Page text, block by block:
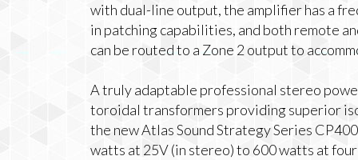
with dual-line output, the amplifier has a
in patching capabilities, and both remote
can be routed to a Zone 2 output to
A truly adaptable professional stereo
toroidal transformers providing superior
the new Atlas Sound Strategy Series
watts at 25V (in stereo) to 600 watts at